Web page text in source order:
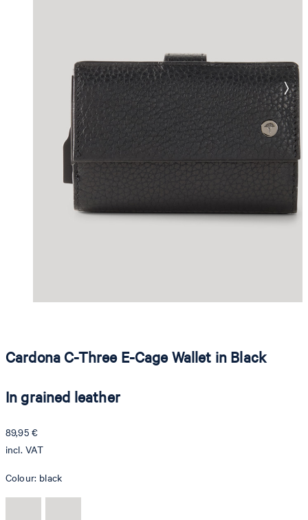
Cardona C-Three E-Cage Wallet in Black
In grained leather
89,95 €
incl. VAT
Colour: black